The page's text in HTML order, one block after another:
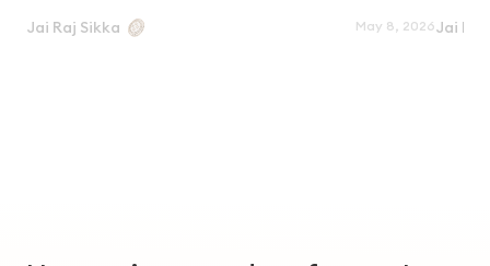
Jai Raj Sikka May 8, 2026Jai Raj